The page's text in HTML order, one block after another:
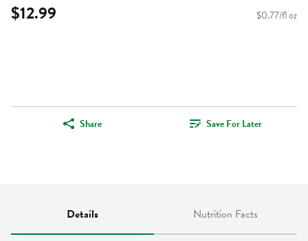
$12.99 $0.77/fl oz
Share Save For Later
Details Nutrition Facts